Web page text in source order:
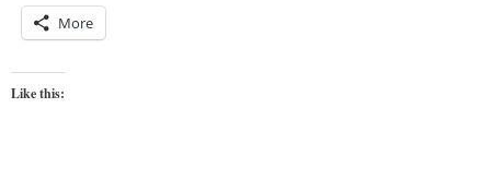
More
Like this: